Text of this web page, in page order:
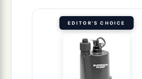
EDITOR'S CHOICE